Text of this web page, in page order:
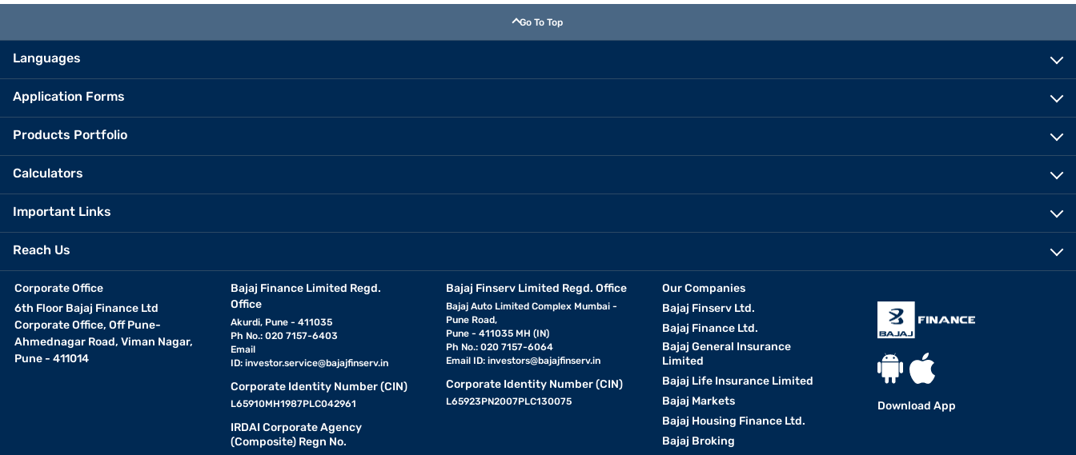
Go To Top
Languages
Application Forms
Products Portfolio
Calculators
Important Links
Reach Us
Corporate Office
6th Floor Bajaj Finance Ltd
Corporate Office, Off Pune-
Ahmednagar Road, Viman Nagar,
Pune - 411014
Bajaj Finance Limited Regd.
Office
Akurdi, Pune - 411035
Ph No.: 020 7157-6403
Email
ID: investor.service@bajajfinserv.in
Corporate Identity Number (CIN)
L65910MH1987PLC042961
IRDAI Corporate Agency
(Composite) Regn No.
Bajaj Finserv Limited Regd. Office
Bajaj Auto Limited Complex Mumbai -
Pune Road,
Pune - 411035 MH (IN)
Ph No.: 020 7157-6064
Email ID:investors@bajajfinserv.in
Corporate Identity Number (CIN)
L65923PN2007PLC130075
Our Companies
Bajaj Finserv Ltd.
Bajaj Finance Ltd.
Bajaj General Insurance
Limited
Bajaj Life Insurance Limited
Bajaj Markets
Bajaj Housing Finance Ltd.
Bajaj Broking
Download App